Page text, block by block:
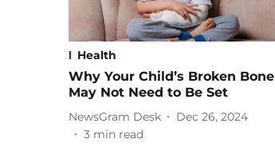
Health
Why Your Child’s Broken Bone
May Not Need to Be Set
NewsGram Desk
Dec 26, 2024
3 min read